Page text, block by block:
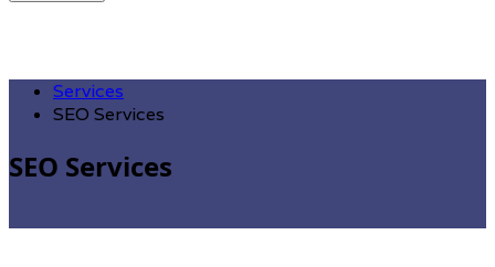
Services
SEO Services
SEO Services